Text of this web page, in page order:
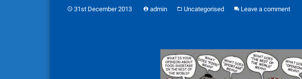
31st December 2013 admin Uncategorised Leave a comment